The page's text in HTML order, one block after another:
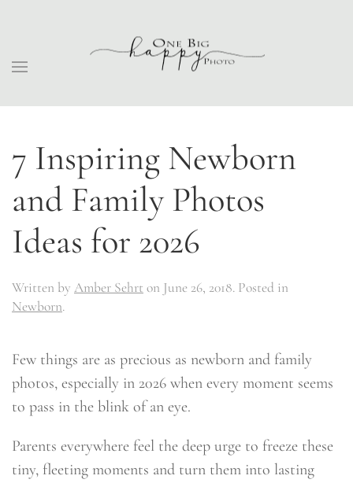
7 Inspiring Newborn
and Family Photos
Ideas for 2026
Written by Amber Sehrt on June 26, 2018. Posted in
Newborn.
Few things are as precious as newborn and family
photos, especially in 2026 when every moment seems
to pass in the blink of an eye.
Parents everywhere feel the deep urge to freeze these
tiny, fleeting moments and turn them into lasting